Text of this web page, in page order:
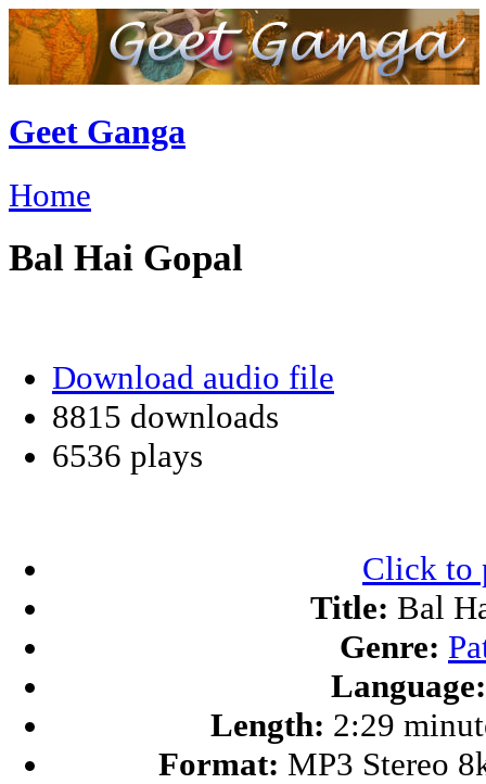
Geet Ganga
Home
Bal Hai Gopal
Download audio file
8815 downloads
6536 plays
Click to
Title: Bal
Genre:
Language:
Length: 2:29
Format: MP3 Stereo